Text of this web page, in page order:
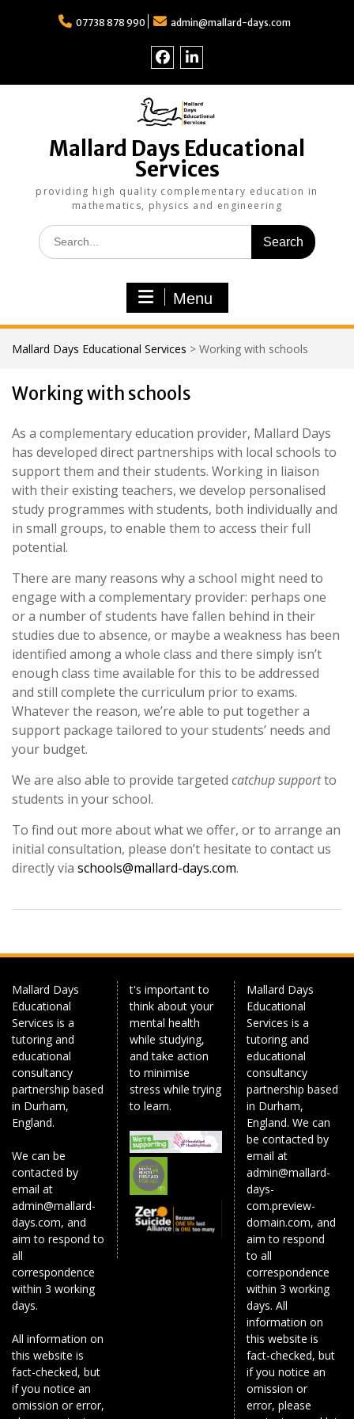
07738 878 990 admin@mallard-days.com
on
Facebook
on
Mallard Days Educational
Services
providing high quality complementary education in
mathematics, physics and engineering
Search
for:
Menu
Mallard Days Educational Services > Working with schools
Working with schools
As a complementary education provider, Mallard Days
has developed direct partnerships with local schools to
support them and their students. Working in liaison
with their existing teachers, we develop personalised
study programmes with students, both individually and
in small groups, to enable them to access their full
potential.
There are many reasons why a school might need to
engage with a complementary provider: perhaps one
or a number of students have fallen behind in their
studies due to absence, or maybe a weakness has been
identified among a whole class and there simply isn’t
enough class time available for this to be addressed
and still complete the curriculum prior to exams.
Whatever the reason, we’re able to put together a
support package tailored to your students’ needs and
your budget.
We are also able to provide targeted catchup supportto
students in your school.
To find out more about what we offer, or to arrange an
initial consultation, please don’t hesitate to contact us
directly via schools@mallard-days.com.
Mallard Days
Educational
Services is a
tutoring and
educational
consultancy
partnership based
in Durham,
England.
We can be
contacted by
email at
admin@mallard-
days.com, and
aim to respond to
all
correspondence
within 3 working
days.
All information on
this website is
fact-checked, but
if you notice an
omission or error,
t's important to
think about your
mental health
while studying,
and take action
to minimise
stress while trying
to learn.
Mallard Days
Educational
Services is a
tutoring and
educational
consultancy
partnership based
in Durham,
England. We can
be contacted by
email at
admin@mallard-
days-
com.preview-
domain.com, and
aim to respond
to all
correspondence
within 3 working
days. All
information on
this website is
fact-checked, but
if you notice an
omission or
error, please